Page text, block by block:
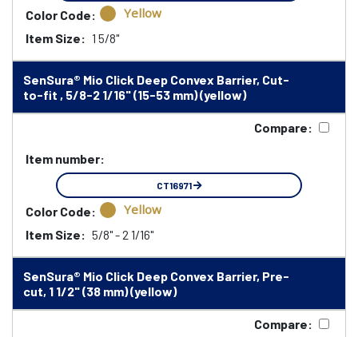
Color Code: Yellow
Item Size: 1 5/8"
SenSura® Mio Click Deep Convex Barrier, Cut-
to-fit , 5/8-2 1/16" (15-53 mm) (yellow)
Compare:
Item number:
CT16971
Color Code: Yellow
Item Size: 5/8" - 2 1/16"
SenSura® Mio Click Deep Convex Barrier, Pre-
cut, 1 1/2" (38 mm) (yellow)
Compare: